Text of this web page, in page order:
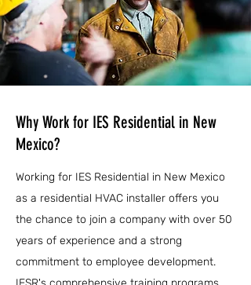
Why Work for IES Residential in New
Mexico?
Working for IES Residential in New Mexico
as a residential HVAC installer offers you
the chance to join a company with over 50
years of experience and a strong
commitment to employee development.